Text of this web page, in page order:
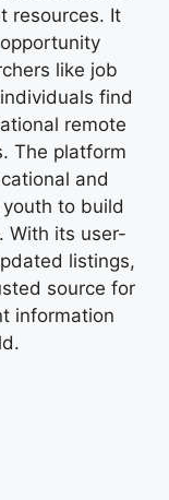
resources. It
like job
find
remote
The platform
and
to build
With its user-
listings,
source for
information